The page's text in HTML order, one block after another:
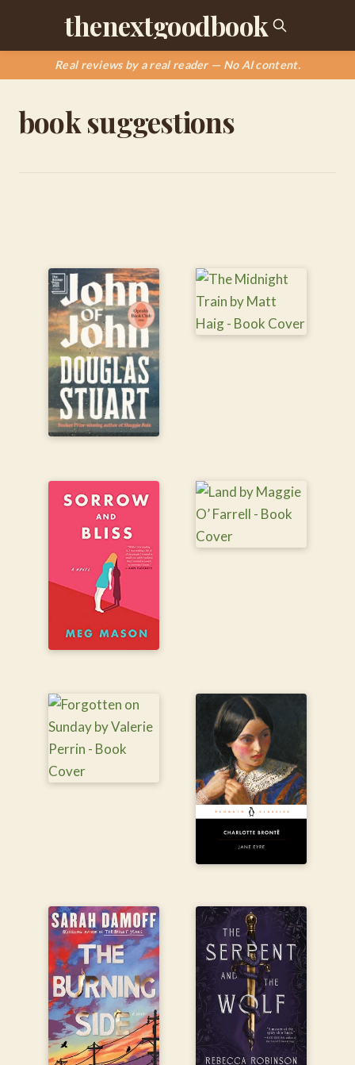
thenextgoodbook
Real reviews by a real reader — No AI content.
book suggestions